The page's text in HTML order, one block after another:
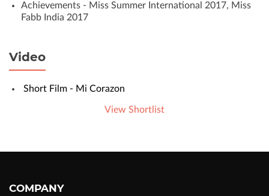
Achievements - Miss Summer International 2017, Miss
Fabb India 2017
Video
Short Film - Mi Corazon
View Shortlist
COMPANY